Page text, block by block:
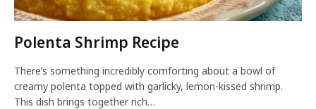
Polenta Shrimp Recipe
There’s something incredibly comforting about a bowl of
creamy polenta topped with garlicky, lemon-kissed shrimp.
This dish brings together rich…